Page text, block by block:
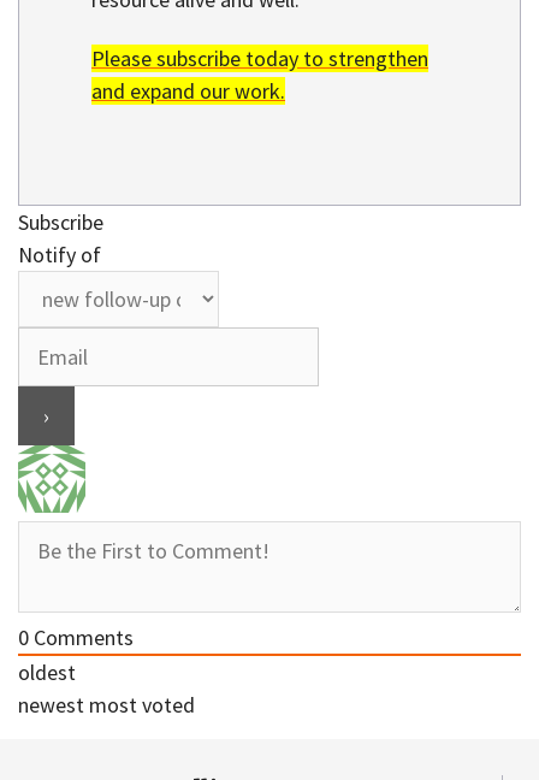
Please subscribe today to strengthen
and expand our work.
Subscribe
Notify of
0 Comments
oldest
newest most voted